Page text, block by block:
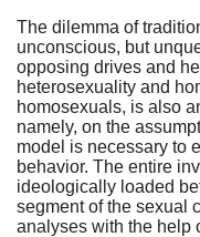
The dilemma of
unconscious, but
opposing drives and
heterosexuality and
homosexuals, is also
namely, on the
model is necessary to
behavior. The entire
ideologically loaded
segment of the sexual
analyses with the help